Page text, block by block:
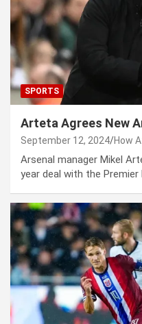
SPORTS
Arteta Agrees New
September 12, 2024 How
Arsenal manager Mikel
year deal with the Premier